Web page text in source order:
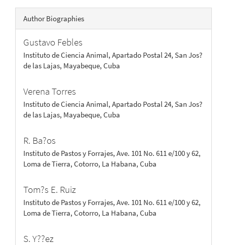
Author Biographies
Gustavo Febles
Instituto de Ciencia Animal, Apartado Postal 24, San Jos?
de las Lajas, Mayabeque, Cuba
Verena Torres
Instituto de Ciencia Animal, Apartado Postal 24, San Jos?
de las Lajas, Mayabeque, Cuba
R. Ba?os
Instituto de Pastos y Forrajes, Ave. 101 No. 611 e/100 y 62,
Loma de Tierra, Cotorro, La Habana, Cuba
Tom?s E. Ruiz
Instituto de Pastos y Forrajes, Ave. 101 No. 611 e/100 y 62,
Loma de Tierra, Cotorro, La Habana, Cuba
S. Y??ez